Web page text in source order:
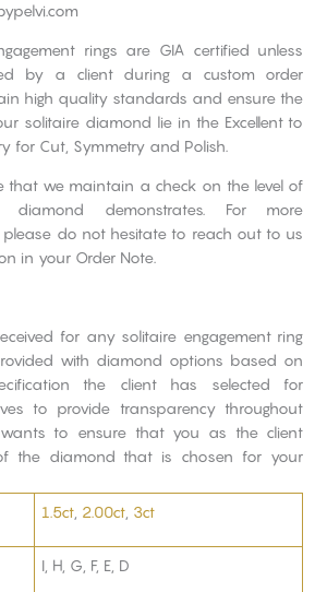
rings are GIA certified unless
by a client during a custom order
high quality standards and ensure the
solitaire diamond lie in the Excellent to
for Cut, Symmetry and Polish.
that we maintain a check on the level of
diamond demonstrates. For more
do not hesitate to reach out to us
in your Order Note.
for any solitaire engagement ring
with diamond options based on
the client has selected for
to provide transparency throughout
to ensure that you as the client
the diamond that is chosen for your
1.5ct, 2.00ct, 3ct
I, H, G, F, E, D